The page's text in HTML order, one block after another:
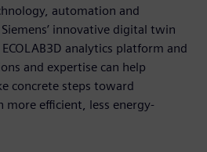
automation and
innovative digital twin
analytics platform and
and expertise can help
concrete steps toward
efficient, less energy-